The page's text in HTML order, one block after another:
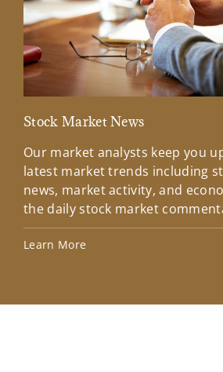
Stock Market News
Our market analysts keep you
latest market trends including
news, market activity, and
the daily stock market
Learn More